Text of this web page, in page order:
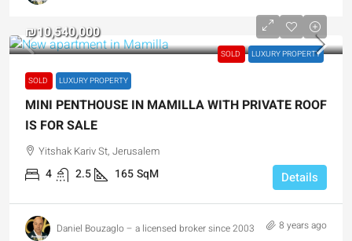
SOLD LUXURY PROPERTY
₪10,540,000
SOLD LUXURY PROPERTY
MINI PENTHOUSE IN MAMILLA WITH PRIVATE ROOF
IS FOR SALE
Yitshak Kariv St, Jerusalem
4 2.5 165SqM Details
Daniel Bouzaglo – a licensed broker since 2003 8 years ago